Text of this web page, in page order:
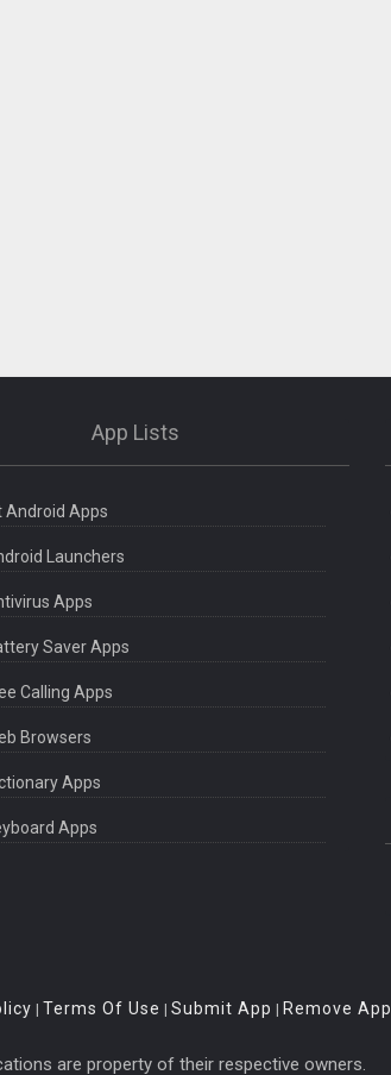
App Lists
Android Apps
Launchers
Apps
Saver Apps
Calling Apps
Browsers
Apps
Apps
| Terms Of Use | Submit App | Remove App
are property of their respective owners.